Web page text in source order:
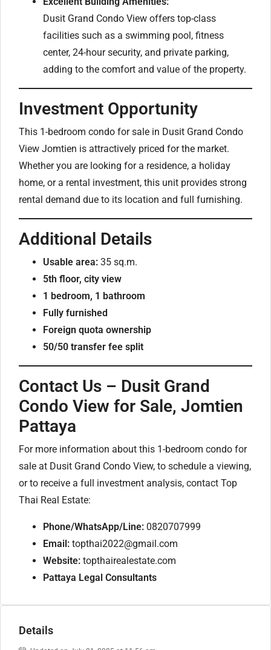
Dusit Grand Condo View offers top-class
facilities such as a swimming pool, fitness
center, 24-hour security, and private parking,
adding to the comfort and value of the property.
Investment Opportunity
This 1-bedroom condo for sale in Dusit Grand Condo
View Jomtien is attractively priced for the market.
Whether you are looking for a residence, a holiday
home, or a rental investment, this unit provides strong
rental demand due to its location and full furnishing.
Additional Details
Usable area: 35 sq.m.
5th floor, city view
1 bedroom, 1 bathroom
Fully furnished
Foreign quota ownership
50/50 transfer fee split
Contact Us – Dusit Grand
Condo View for Sale, Jomtien
Pattaya
For more information about this 1-bedroom condo for
sale at Dusit Grand Condo View, to schedule a viewing,
or to receive a full investment analysis, contact Top
Thai Real Estate:
Phone/WhatsApp/Line: 0820707999
Email: topthai2022@gmail.com
Website: topthairealestate.com
Pattaya Legal Consultants
Details